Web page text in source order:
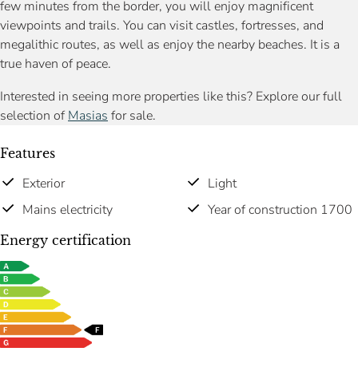
few minutes from the border, you will enjoy magnificent
viewpoints and trails. You can visit castles, fortresses, and
megalithic routes, as well as enjoy the nearby beaches. It is a
true haven of peace.
Interested in seeing more properties like this? Explore our full
selection ofMasias for sale.
Features
Exterior
Light
Mains electricity
Year of construction 1700
Energy certification